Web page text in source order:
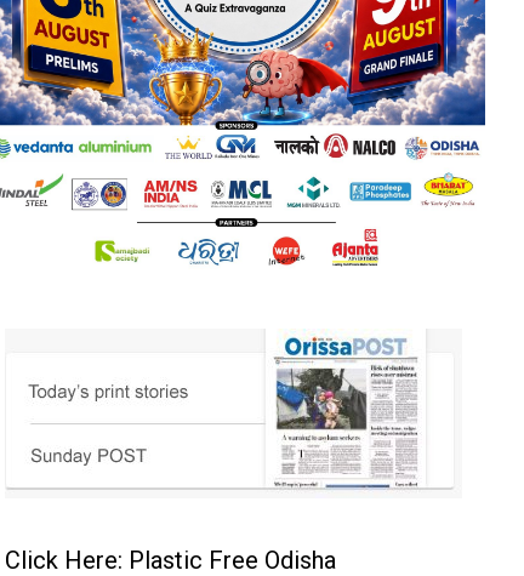
Click Here: Plastic Free Odisha